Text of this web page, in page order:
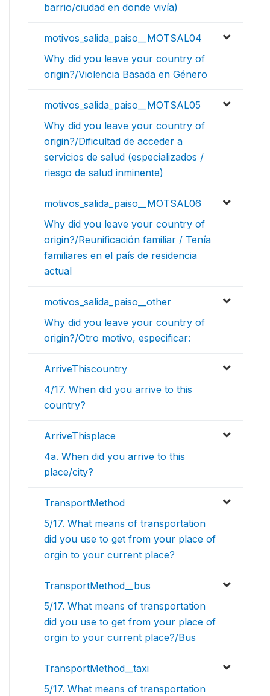
barrio/ciudad en donde vivía)
motivos_salida_paiso__MOTSAL04
Why did you leave your country of
origin?/Violencia Basada en Género
motivos_salida_paiso__MOTSAL05
Why did you leave your country of
origin?/Dificultad de acceder a
servicios de salud (especializados /
riesgo de salud inminente)
motivos_salida_paiso__MOTSAL06
Why did you leave your country of
origin?/Reunificación familiar / Tenía
familiares en el país de residencia
actual
motivos_salida_paiso__other
Why did you leave your country of
origin?/Otro motivo, especificar:
ArriveThiscountry
4/17. When did you arrive to this
country?
ArriveThisplace
4a. When did you arrive to this
place/city?
TransportMethod
5/17. What means of transportation
did you use to get from your place of
orgin to your current place?
TransportMethod__bus
5/17. What means of transportation
did you use to get from your place of
orgin to your current place?/Bus
TransportMethod__taxi
5/17. What means of transportation